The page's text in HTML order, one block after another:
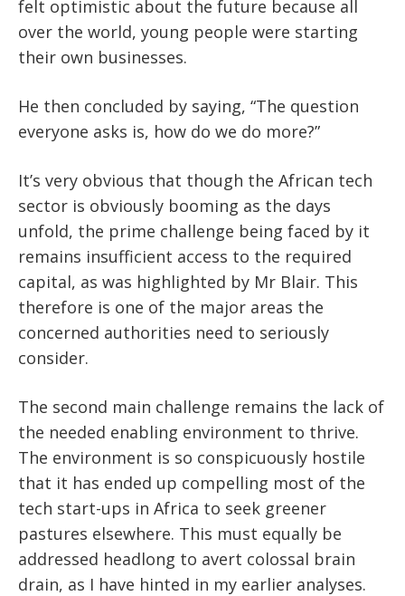
felt optimistic about the future because all
over the world, young people were starting
their own businesses.
He then concluded by saying, “The question
everyone asks is, how do we do more?”
It’s very obvious that though the African tech
sector is obviously booming as the days
unfold, the prime challenge being faced by it
remains insufficient access to the required
capital, as was highlighted by Mr Blair. This
therefore is one of the major areas the
concerned authorities need to seriously
consider.
The second main challenge remains the lack of
the needed enabling environment to thrive.
The environment is so conspicuously hostile
that it has ended up compelling most of the
tech start-ups in Africa to seek greener
pastures elsewhere. This must equally be
addressed headlong to avert colossal brain
drain, as I have hinted in my earlier analyses.